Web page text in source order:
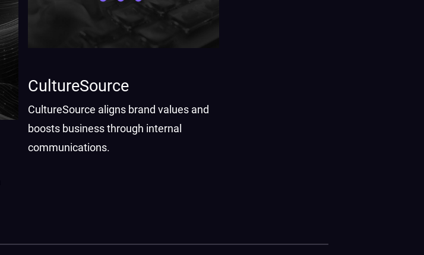
CultureSource
CultureSource aligns brand values and
boosts business through internal
communications.